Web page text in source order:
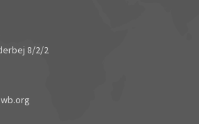
8/2/2